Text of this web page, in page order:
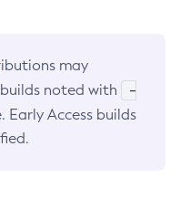
may
noted with
-
Early Access builds